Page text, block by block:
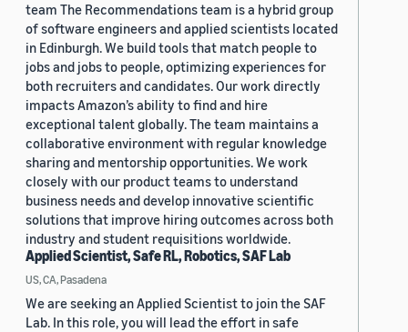
team The Recommendations team is a hybrid group
of software engineers and applied scientists located
in Edinburgh. We build tools that match people to
jobs and jobs to people, optimizing experiences for
both recruiters and candidates. Our work directly
impacts Amazon’s ability to find and hire
exceptional talent globally. The team maintains a
collaborative environment with regular knowledge
sharing and mentorship opportunities. We work
closely with our product teams to understand
business needs and develop innovative scientific
solutions that improve hiring outcomes across both
industry and student requisitions worldwide.
Applied Scientist, Safe RL, Robotics, SAF Lab
US, CA, Pasadena
We are seeking an Applied Scientist to join the SAF
Lab. In this role, you will lead the effort in safe